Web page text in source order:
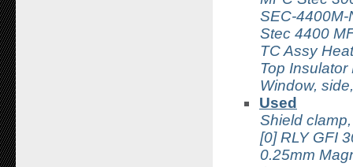
SEC-
Stec 4400
TC Assy
Top Insulator
Window,
Used
Shield
[0] RLY GFI
0.25mm